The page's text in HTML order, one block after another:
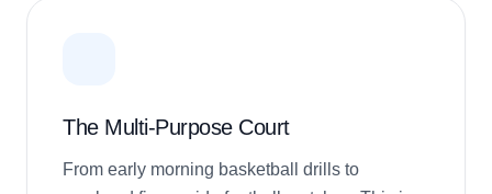
The Multi-Purpose Court
From early morning basketball drills to